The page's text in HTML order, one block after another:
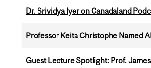
Dr. Srividya Iyer on Canadaland
Professor Keita Christophe Named
Guest Lecture Spotlight: Prof.